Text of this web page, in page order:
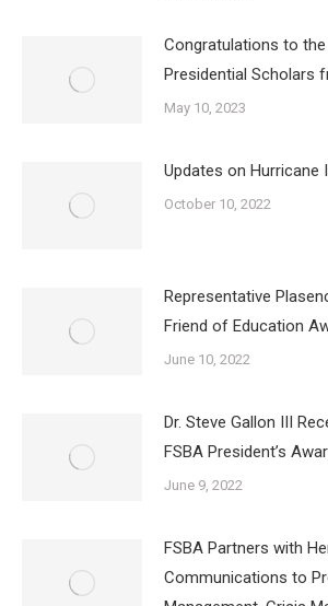
Congratulations to the
Presidential Scholars
May 10, 2023
Updates on Hurricane
October 10, 2022
Representative
Friend of Education
June 10, 2022
Dr. Steve Gallon III
FSBA President’s
June 9, 2022
FSBA Partners with
Communications to